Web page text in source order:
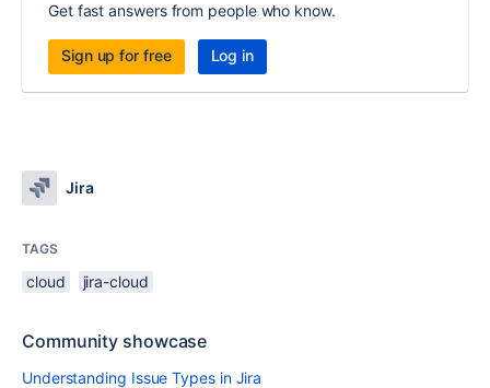
Get fast answers from people who know.
Sign up for free Log in
Jira
TAGS
cloud jira-cloud
Community showcase
Understanding Issue Types in Jira